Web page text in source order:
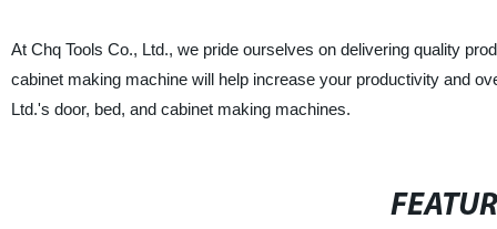
At Chq Tools Co., Ltd., we pride ourselves on delivering quality
cabinet making machine will help increase your productivity and
Ltd.'s door, bed, and cabinet making machines.